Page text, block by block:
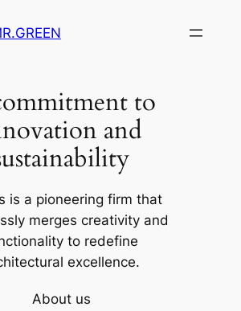
to
and
is a pioneering firm that
merges creativity and
to redefine
excellence.
About us